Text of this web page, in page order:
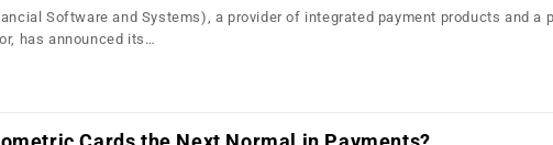
Software and Systems), a provider of integrated payment products and a
has announced its…